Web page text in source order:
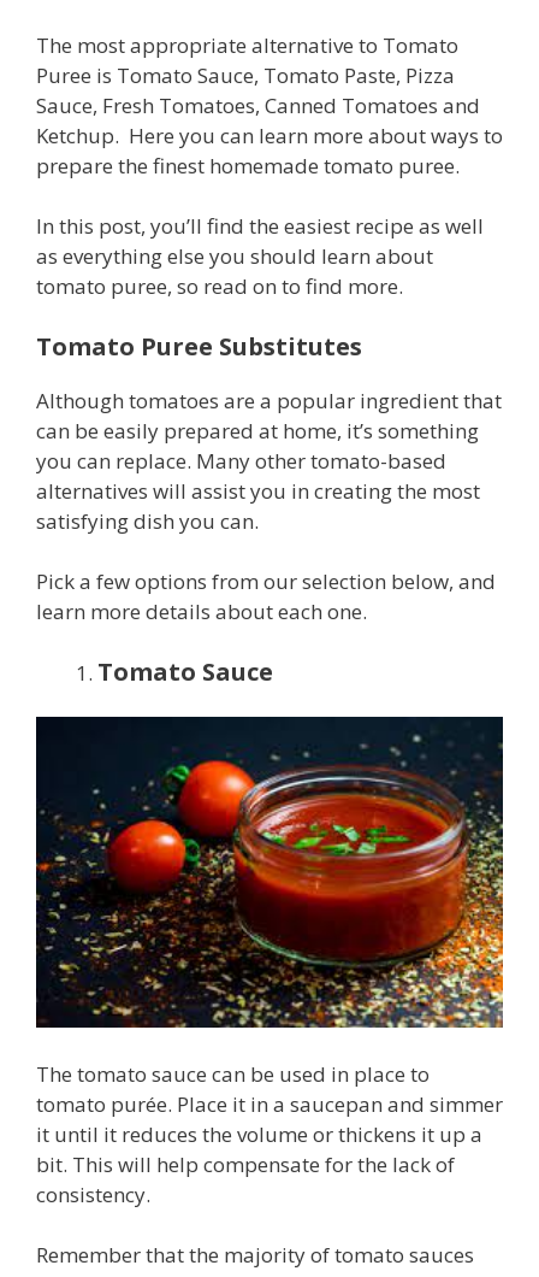
The most appropriate alternative to Tomato
Puree is Tomato Sauce, Tomato Paste, Pizza
Sauce, Fresh Tomatoes, Canned Tomatoes and
Ketchup. Here you can learn more about ways to
prepare the finest homemade tomato puree.
In this post, you’ll find the easiest recipe as well
as everything else you should learn about
tomato puree, so read on to find more.
Tomato Puree Substitutes
Although tomatoes are a popular ingredient that
can be easily prepared at home, it’s something
you can replace. Many other tomato-based
alternatives will assist you in creating the most
satisfying dish you can.
Pick a few options from our selection below, and
learn more details about each one.
Tomato Sauce
The tomato sauce can be used in place to
tomato purée. Place it in a saucepan and simmer
it until it reduces the volume or thickens it up a
bit. This will help compensate for the lack of
consistency.
Remember that the majority of tomato sauces